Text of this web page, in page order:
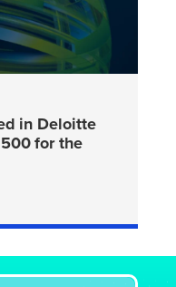
in Deloitte
for the